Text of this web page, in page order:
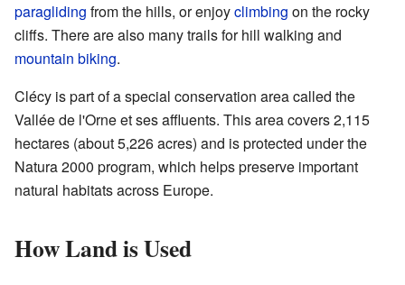
paragliding from the hills, or enjoyclimbing on the rocky
cliffs. There are also many trails for hill walking and
mountain biking.
Clécy is part of a special conservation area called the
Vallée de l'Orne et ses affluents. This area covers 2,115
hectares (about 5,226 acres) and is protected under the
Natura 2000 program, which helps preserve important
natural habitats across Europe.
How Land is Used